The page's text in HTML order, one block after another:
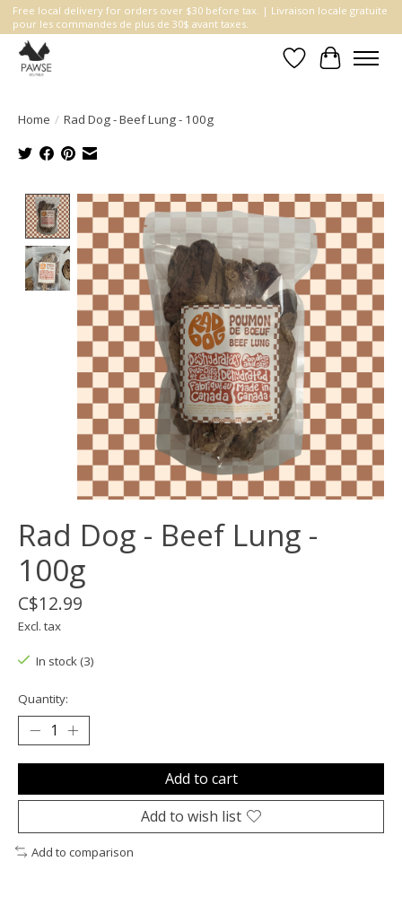
Free local delivery for orders over $30 before tax. | Livraison locale gratuite
pour les commandes de plus de 30$ avant taxes.
WishlistCart
Home / Rad Dog - Beef Lung - 100g
Product image slideshow Items
Rad Dog - Beef Lung -
100g
C$12.99
Excl. tax
In stock (3)
Quantity:
Add to cart
Add to wish list
Add to comparison